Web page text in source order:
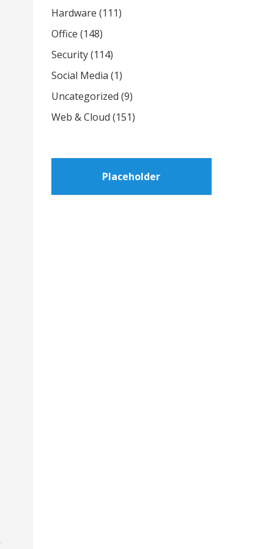
Hardware (111)
Office (148)
Security(114)
Social Media (1)
Uncategorized (9)
Web & Cloud (151)
Placeholder